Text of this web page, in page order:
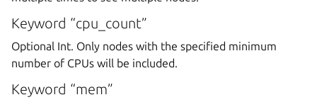
Keyword “cpu_count”
Optional Int. Only nodes with the specified minimum
number of CPUs will be included.
Keyword “mem”